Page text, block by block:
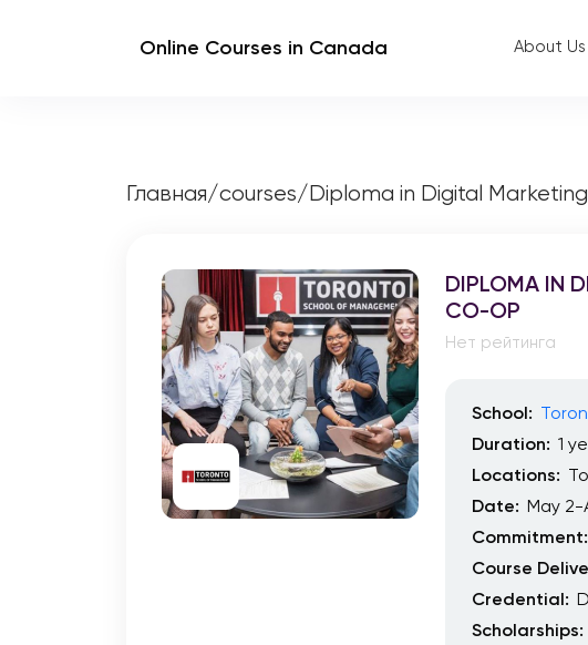
Online Courses in Canada About Us
Главная/courses/Diploma in Digital
DIPLOMA IN
CO-OP
Нет рейтинга
School:
Duration: 1
Locations:
Date: May 2-
Commitment:
Course
Credential:
Scholarships: